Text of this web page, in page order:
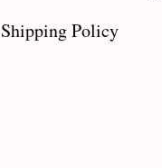
Shipping Policy